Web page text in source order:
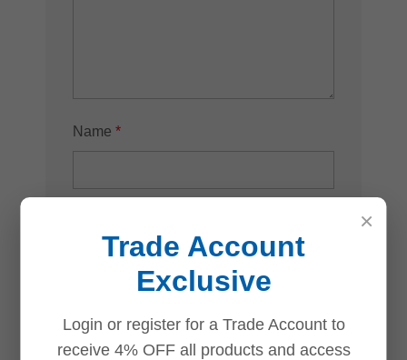
Name *
Save my name, email, and website in
×
Trade Account
Exclusive
Login or register for a Trade Account to
receive 4% OFF all products and access